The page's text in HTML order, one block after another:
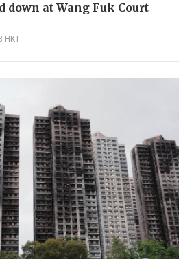
down at Wang Fuk Court
HKT